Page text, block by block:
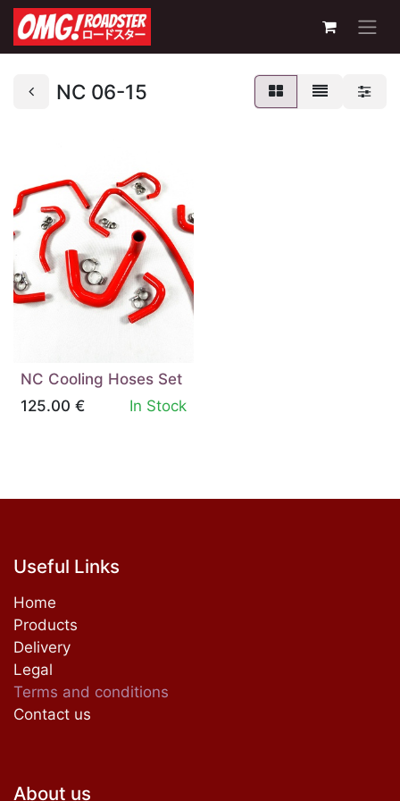
NC 06-15
NC Cooling Hoses Set
125.00 € In Stock
Useful Links
Home
Products
Delivery
Legal
Terms and conditions
Contact us
About us